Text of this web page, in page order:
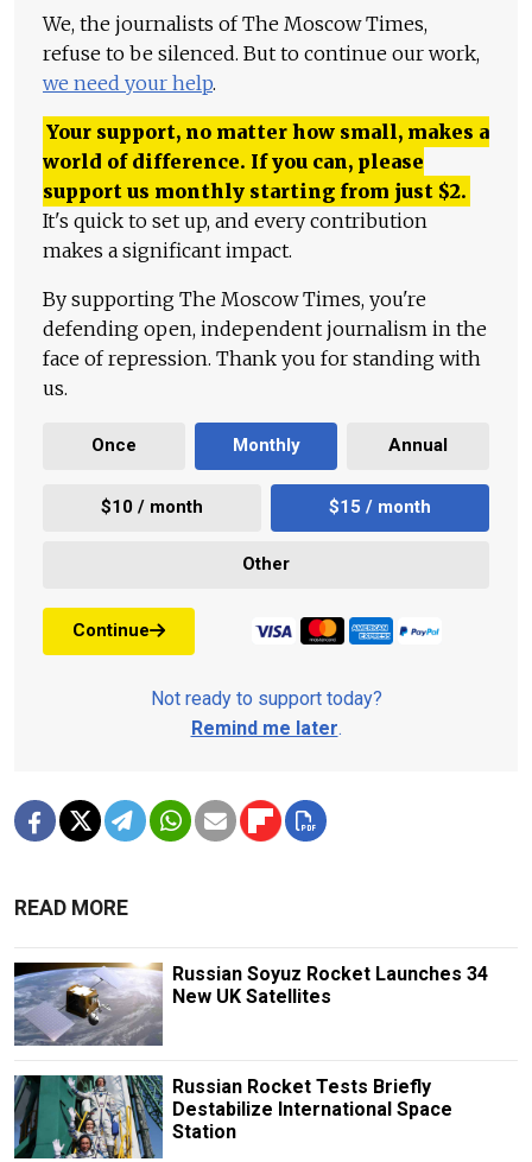
We, the journalists of The Moscow Times,
refuse to be silenced. But to continue our work,
we need your help.
Your support, no matter how small, makes a
world of difference. If you can, please
support us monthly starting from just $2.
It's quick to set up, and every contribution
makes a significant impact.
By supporting The Moscow Times, you're
defending open, independent journalism in the
face of repression. Thank you for standing with
us.
Once Monthly Annual
$10 / month $15 / month
Other
Continue
Not ready to support today?
Remind me later.
READ MORE
Russian Soyuz Rocket Launches 34
New UK Satellites
Russian Rocket Tests Briefly
Destabilize International Space
Station